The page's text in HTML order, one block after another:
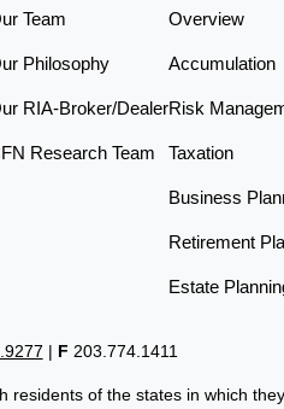
Team
Philosophy
RIA-Broker/Dealer
Research Team
Overview
Accumulation
Risk
Taxation
Business
Retirement
Estate
| F 203.774.1411
of the states in which